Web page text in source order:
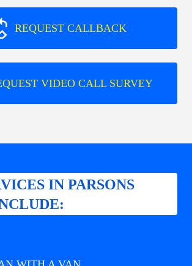
REQUEST CALLBACK
VIDEO CALL SURVEY
IN PARSONS